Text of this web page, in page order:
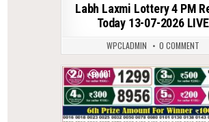
Labh Laxmi Lottery 4 PM
Today 13-07-2026 LIVE
WPCLADMIN 0 COMMENT
0 101